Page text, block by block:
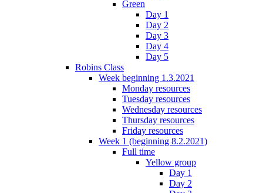
Green
Day 1
Day 2
Day 3
Day 4
Day 5
Robins Class
Week beginning 1.3.2021
Monday resources
Tuesday resources
Wednesday resources
Thursday resources
Friday resources
Week 1 (beginning 8.2.2021)
Full time
Yellow group
Day 1
Day 2